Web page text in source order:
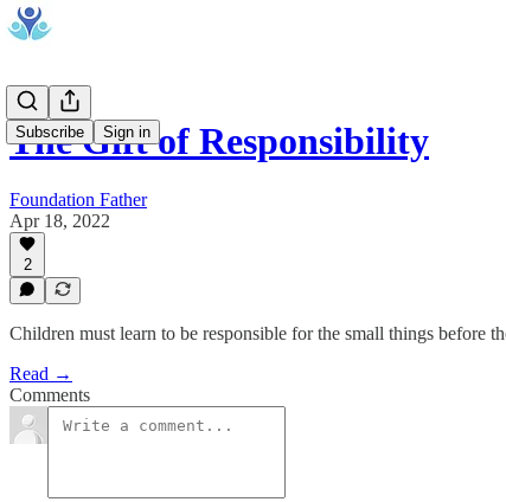
Subscribe Sign in
The Gift of Responsibility
Foundation Father
Apr 18, 2022
2
Children must learn to be responsible for the small things before
Read →
Comments